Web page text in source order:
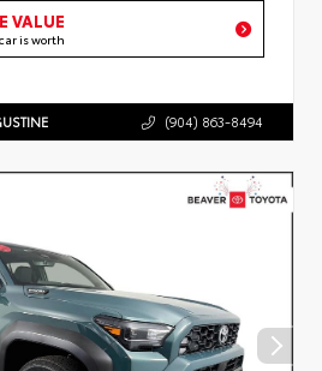
VALUE
is worth
(904) 863-8494